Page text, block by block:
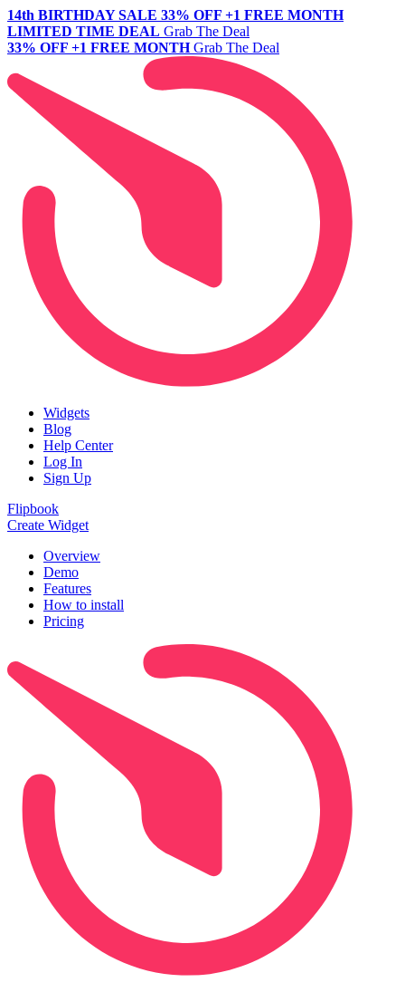
14th BIRTHDAY SALE 33% OFF +1 FREE MONTH
LIMITED TIME DEAL Grab The Deal
33% OFF +1 FREE MONTH Grab The Deal
Widgets
Blog
Help Center
Log In
Sign Up
Flipbook
Create Widget
Overview
Demo
Features
How to install
Pricing